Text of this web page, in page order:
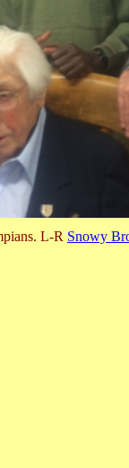
L-R Snowy